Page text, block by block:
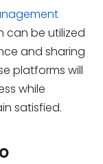
can be utilized
and sharing
platforms will
while
satisfied.